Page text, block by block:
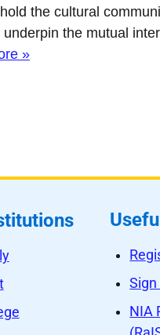
the cultural
the mutual
»
NIA